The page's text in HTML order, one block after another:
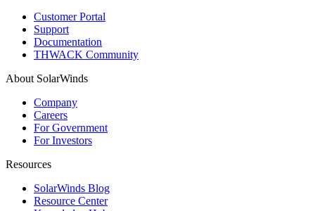
Customer Portal
Support
Documentation
THWACK Community
About SolarWinds
Company
Careers
For Government
For Investors
Resources
SolarWinds Blog
Resource Center